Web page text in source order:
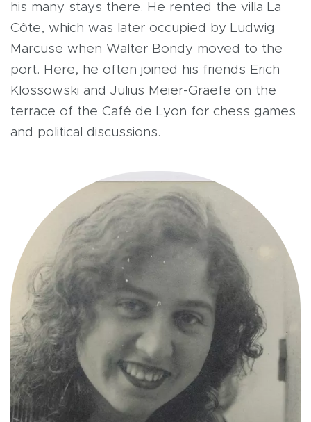
his many stays there. He rented the villa La
Côte, which was later occupied by Ludwig
Marcuse when Walter Bondy moved to the
port. Here, he often joined his friends Erich
Klossowski and Julius Meier-Graefe on the
terrace of the Café de Lyon for chess games
and political discussions.